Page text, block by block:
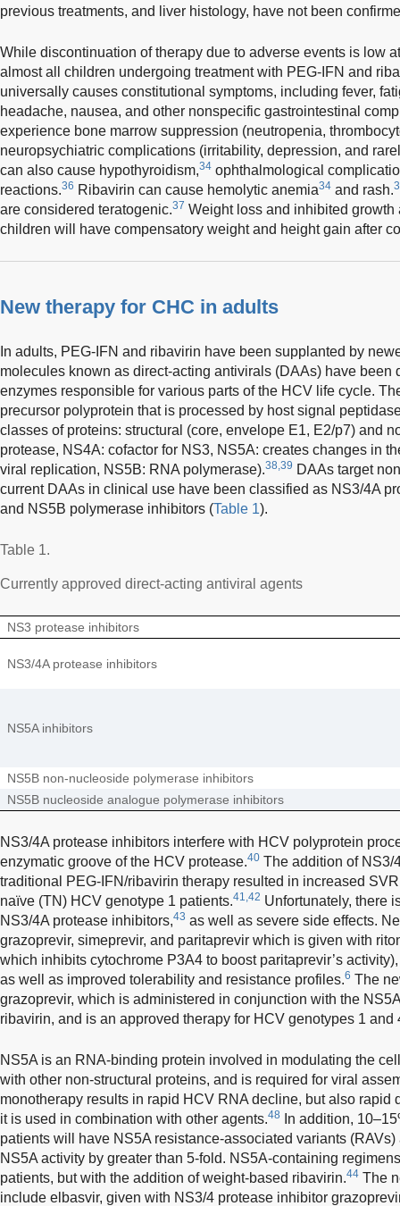
previous treatments, and liver histology, have not been
While discontinuation of therapy due to adverse events is low
almost all children undergoing treatment with PEG-IFN and
universally causes constitutional symptoms, including fever,
headache, nausea, and other nonspecific gastrointestinal
experience bone marrow suppression (neutropenia,
neuropsychiatric complications (irritability, depression, and
can also cause hypothyroidism,34 ophthalmological
reactions.36 Ribavirin can cause hemolytic anemia34 and rash.
are considered teratogenic.37 Weight loss and inhibited growth
children will have compensatory weight and height gain after
New therapy for CHC in adults
In adults, PEG-IFN and ribavirin have been supplanted by
molecules known as direct-acting antivirals (DAAs) have been
enzymes responsible for various parts of the HCV life cycle.
precursor polyprotein that is processed by host signal
classes of proteins: structural (core, envelope E1, E2/p7) and
protease, NS4A: cofactor for NS3, NS5A: creates changes in
viral replication, NS5B: RNA polymerase).38,39 DAAs target
current DAAs in clinical use have been classified as NS3/4A
and NS5B polymerase inhibitors (Table 1).
Table 1.
Currently approved direct-acting antiviral agents
NS3 protease inhibitors
NS3/4A protease inhibitors
NS5A inhibitors
NS5B non-nucleoside polymerase inhibitors
NS5B nucleoside analogue polymerase inhibitors
NS3/4A protease inhibitors interfere with HCV polyprotein
enzymatic groove of the HCV protease.40 The addition of NS3/
traditional PEG-IFN/ribavirin therapy resulted in increased
naïve (TN) HCV genotype 1 patients.41,42 Unfortunately, there
NS3/4A protease inhibitors,43 as well as severe side effects.
grazoprevir, simeprevir, and paritaprevir which is given with
which inhibits cytochrome P3A4 to boost paritaprevir’s
as well as improved tolerability and resistance profiles.6 The
grazoprevir, which is administered in conjunction with the
ribavirin, and is an approved therapy for HCV genotypes 1 and
NS5A is an RNA-binding protein involved in modulating the
with other non-structural proteins, and is required for viral
monotherapy results in rapid HCV RNA decline, but also rapid
it is used in combination with other agents.48
In addition,
patients will have NS5A resistance-associated variants
NS5A activity by greater than 5-fold. NS5A-containing
patients, but with the addition of weight-based ribavirin.44 The
include elbasvir, given with NS3/4 protease inhibitor